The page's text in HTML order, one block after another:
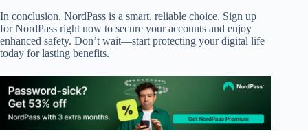
In conclusion, NordPass is a smart, reliable choice. Sign up
for NordPass right now to secure your accounts and enjoy
enhanced safety. Don’t wait—start protecting your digital life
today for lasting benefits.